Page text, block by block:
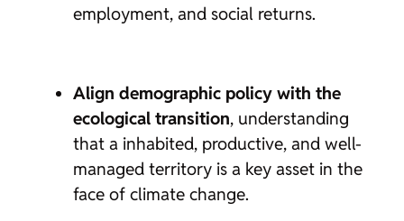
employment, and social returns.
Align demographic policy with the
ecological transition, understanding
that a inhabited, productive, and well-
managed territory is a key asset in the
face of climate change.